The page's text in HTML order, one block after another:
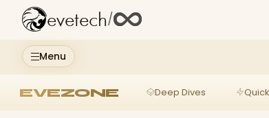
Menu
evetech/
EVEZONE Deep Dives